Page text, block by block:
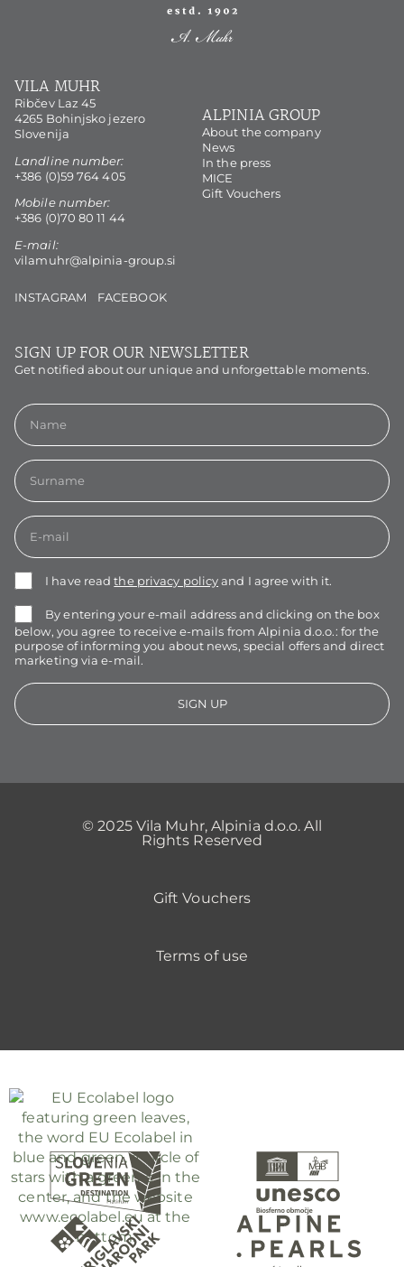
VILA MUHR
Ribčev Laz 45
4265 Bohinjsko jezero
Slovenija
Landline number:
+386 (0)59 764 405
Mobile number:
+386 (0)70 80 11 44
E-mail:
vilamuhr@alpinia-group.si
INSTAGRAM FACEBOOK
ALPINIA GROUP
About the company
News
In the press
MICE
Gift Vouchers
SIGN UP FOR OUR NEWSLETTER
Get notified about our unique and unforgettable moments.
I have readthe privacy policy and I agree with it.
By entering your e-mail address and clicking on the box
below, you agree to receive e-mails from Alpinia d.o.o.: for the
purpose of informing you about news, special offers and direct
marketing via e-mail.
SIGN UP
© 2025 Vila Muhr, Alpinia d.o.o. All
Rights Reserved
Gift Vouchers
Terms of use